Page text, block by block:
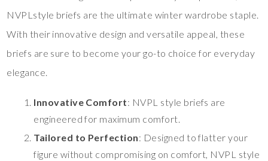
NVPLstyle briefs are the ultimate winter wardrobe staple.
With their innovative design and versatile appeal, these
briefs are sure to become your go-to choice for everyday
elegance.
Innovative Comfort: NVPL style briefs are
engineered for maximum comfort.
Tailored to Perfection: Designed to flatter your
figure without compromising on comfort, NVPL style